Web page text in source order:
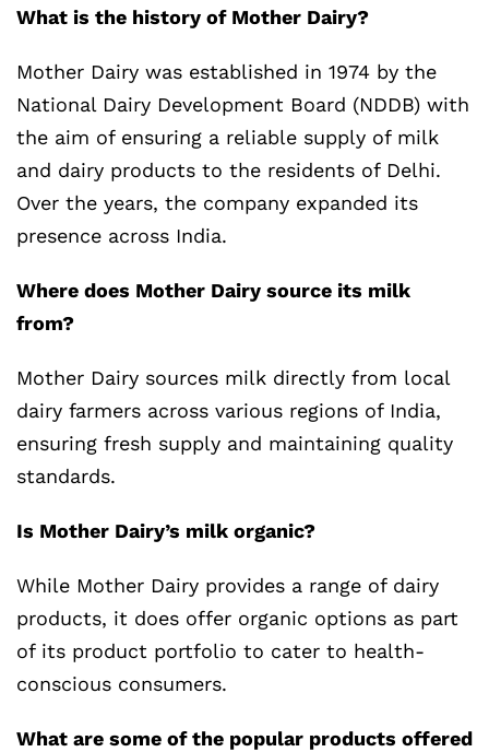
What is the history of Mother Dairy?
Mother Dairy was established in 1974 by the
National Dairy Development Board (NDDB) with
the aim of ensuring a reliable supply of milk
and dairy products to the residents of Delhi.
Over the years, the company expanded its
presence across India.
Where does Mother Dairy source its milk
from?
Mother Dairy sources milk directly from local
dairy farmers across various regions of India,
ensuring fresh supply and maintaining quality
standards.
Is Mother Dairy’s milk organic?
While Mother Dairy provides a range of dairy
products, it does offer organic options as part
of its product portfolio to cater to health-
conscious consumers.
What are some of the popular products offered